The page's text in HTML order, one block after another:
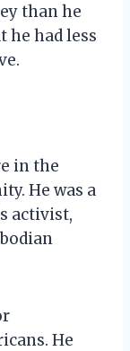
than he
he had less
in the
He was a
activist,
He